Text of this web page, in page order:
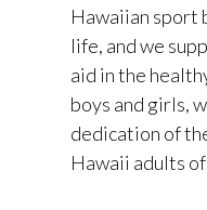
Hawaiian sport
life, and we
aid in the
boys and girls,
dedication of
Hawaii adults